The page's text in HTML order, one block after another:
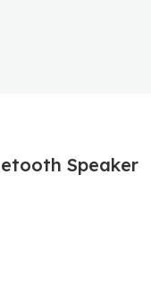
Speaker